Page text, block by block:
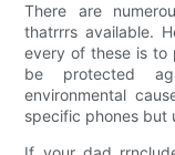
There are
thatrrrs available.
every of these is to
be protected
environmental
specific phones but